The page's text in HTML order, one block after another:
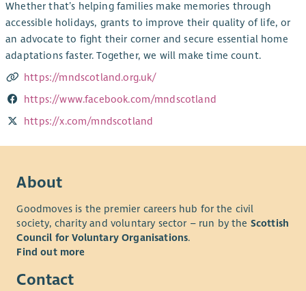
Whether that’s helping families make memories through
accessible holidays, grants to improve their quality of life, or
an advocate to fight their corner and secure essential home
adaptations faster. Together, we will make time count.
https://mndscotland.org.uk/
https://www.facebook.com/mndscotland
https://x.com/mndscotland
About
Goodmoves is the premier careers hub for the civil
society, charity and voluntary sector – run by the Scottish
Council for Voluntary Organisations.
Find out more
Contact